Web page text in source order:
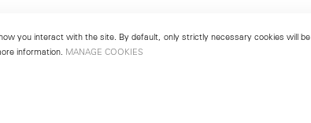
you interact with the site. By default, only strictly necessary cookies will
information. MANAGE COOKIES